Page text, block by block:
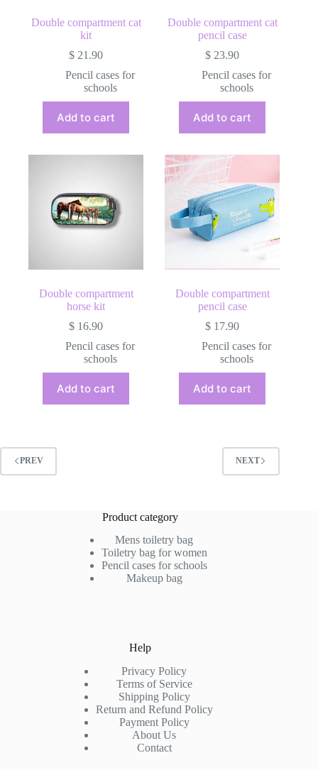
Double compartment cat
kit
$ 21.90
Pencil cases for
schools
Add to cart
Double compartment cat
pencil case
$ 23.90
Pencil cases for
schools
Add to cart
Double compartment
horse kit
$ 16.90
Pencil cases for
schools
Add to cart
Double compartment
pencil case
$ 17.90
Pencil cases for
schools
Add to cart
PREV NEXT
Product category
Mens toiletry bag
Toiletry bag for women
Pencil cases for schools
Makeup bag
Help
Privacy Policy
Terms of Service
Shipping Policy
Return and Refund Policy
Payment Policy
About Us
Contact